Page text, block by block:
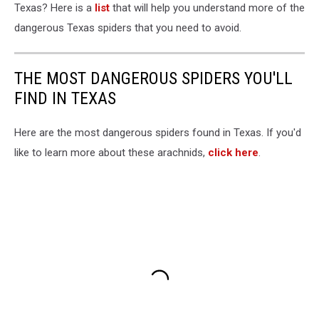
Texas? Here is a list that will help you understand more of the
dangerous Texas spiders that you need to avoid.
THE MOST DANGEROUS SPIDERS YOU'LL
FIND IN TEXAS
Here are the most dangerous spiders found in Texas. If you'd
like to learn more about these arachnids, click here.